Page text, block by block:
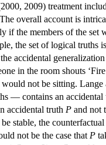
2009) treatment
overall account is
if the members of the set
the set of logical truths
accidental
in the room shouts
not be sitting.
— contains an accidental
accidental truth P and not
be stable, the
not be the case that P